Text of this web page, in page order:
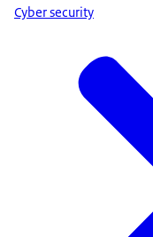
Cyber security